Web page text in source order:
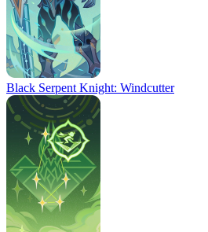
Black Serpent Knight: Windcutter